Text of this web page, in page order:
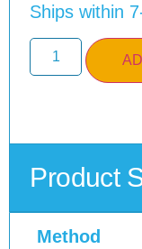
Ships within
Product
Method